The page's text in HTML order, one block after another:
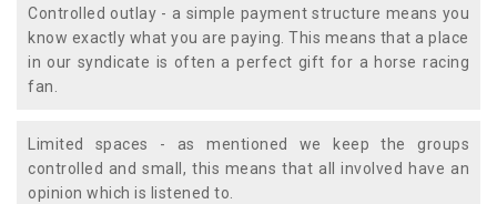
Controlled outlay - a simple payment structure means you
know exactly what you are paying. This means that a place
in our syndicate is often a perfect gift for a horse racing
fan.
Limited spaces - as mentioned we keep the groups
controlled and small, this means that all involved have an
opinion which is listened to.